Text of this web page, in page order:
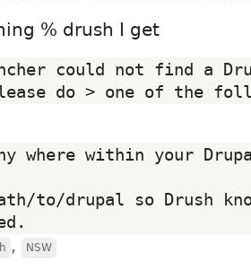
% drush I get
could not find a
where within your
to/drupal so Drush
, NSW